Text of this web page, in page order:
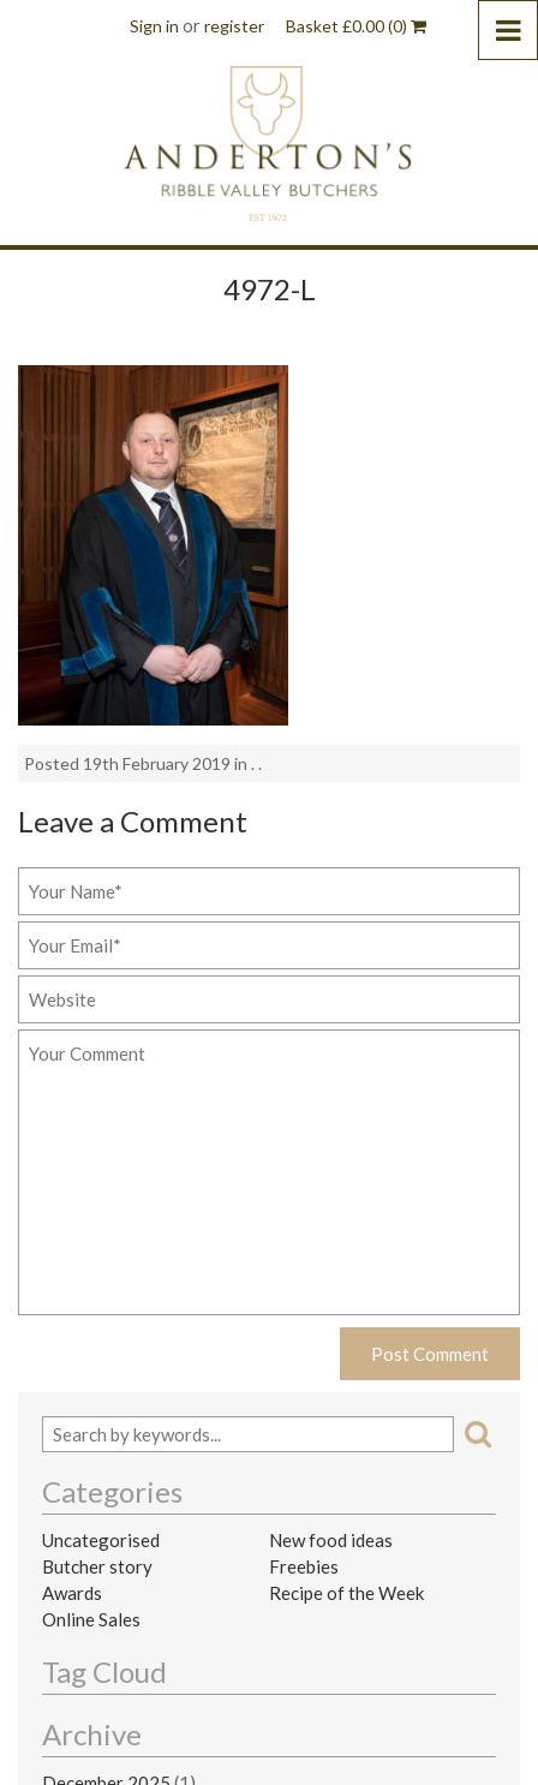
Sign in orregister Basket £0.00(0)
4972-L
Posted 19th February 2019 in . .
Leave a Comment
Categories
Uncategorised
New food ideas
Butcher story
Freebies
Awards
Recipe of the Week
Online Sales
Tag Cloud
Archive